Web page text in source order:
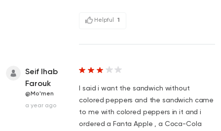
Helpful 1
Seif Ihab
Farouk
@Mo'men
a year ago
I said i want the sandwich without
colored peppers and the sandwich came
to me with colored peppers in it and i
ordered a Fanta Apple , a Coca-Cola